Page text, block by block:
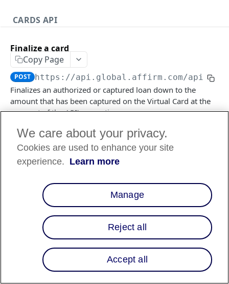
CARDS API
Finalize a card
Copy Page
POST https://api.global.affirm.com/api/v2
Finalizes an authorized or captured loan down to the
amount that has been captured on the Virtual Card at the
moment of the API's execution.
Recent Requests Log in to see full request history
Retrieving recent requests…
Path Params
checkout_id string required
a unique idenifier of the VCN transaction
Headers
We care about your privacy.
Cookies are used to enhance your site
experience. Learn more
Manage
Reject all
Accept all